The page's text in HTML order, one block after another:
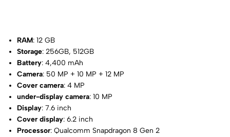
RAM: 12 GB
Storage: 256GB, 512GB
Battery: 4,400 mAh
Camera: 50 MP + 10 MP + 12 MP
Cover camera: 4 MP
under-display camera: 10 MP
Display: 7.6 inch
Cover display: 6.2 inch
Processor: Qualcomm Snapdragon 8 Gen 2